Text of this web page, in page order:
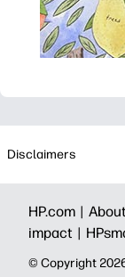
Disclaimers
HP.com |
impact |
© Copyright